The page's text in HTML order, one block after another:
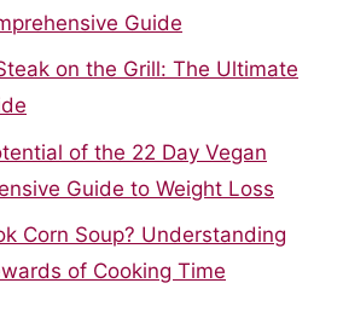
Guide
on the Grill: The Ultimate
of the 22 Day Vegan
Guide to Weight Loss
Corn Soup? Understanding
of Cooking Time